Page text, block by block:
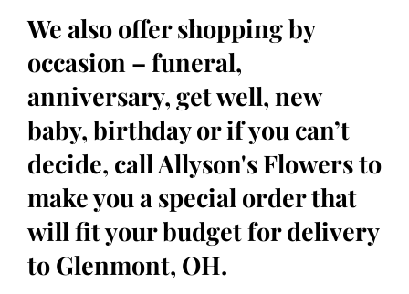
We also offer shopping by
occasion – funeral,
anniversary, get well, new
baby, birthday or if you can’t
decide, call Allyson's Flowers to
make you a special order that
will fit your budget for delivery
to Glenmont, OH.